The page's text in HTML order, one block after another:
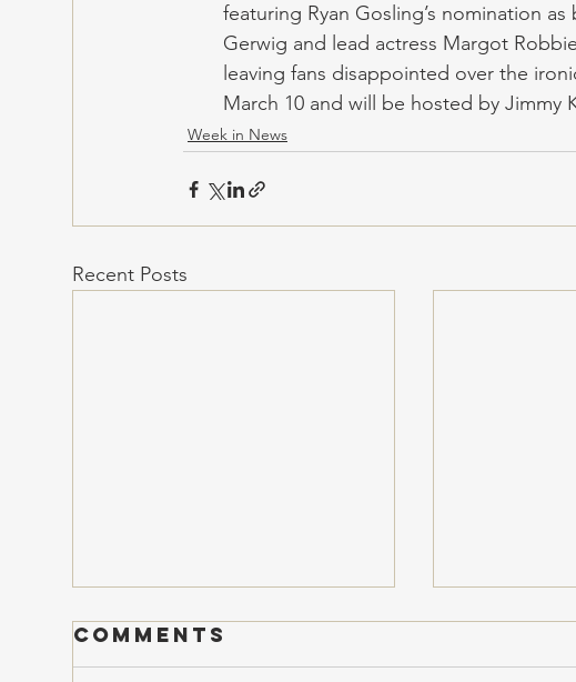
featuring Ryan Gosling’s nomination
Gerwig and lead actress Margot
leaving fans disappointed over the
March 10 and will be hosted by Jimmy
Week in News
Recent Posts
Comments